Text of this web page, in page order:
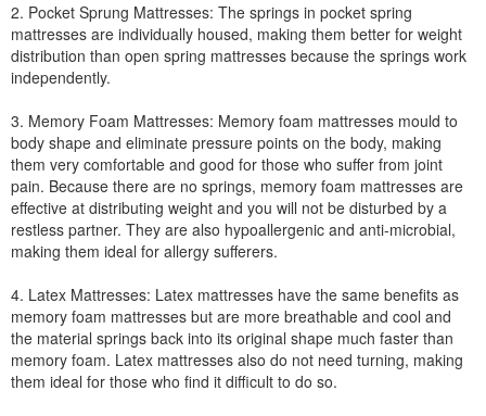
2. Pocket Sprung Mattresses: The springs in pocket spring
mattresses are individually housed, making them better for weight
distribution than open spring mattresses because the springs work
independently.
3. Memory Foam Mattresses: Memory foam mattresses mould to
body shape and eliminate pressure points on the body, making
them very comfortable and good for those who suffer from joint
pain. Because there are no springs, memory foam mattresses are
effective at distributing weight and you will not be disturbed by a
restless partner. They are also hypoallergenic and anti-microbial,
making them ideal for allergy sufferers.
4. Latex Mattresses: Latex mattresses have the same benefits as
memory foam mattresses but are more breathable and cool and
the material springs back into its original shape much faster than
memory foam. Latex mattresses also do not need turning, making
them ideal for those who find it difficult to do so.